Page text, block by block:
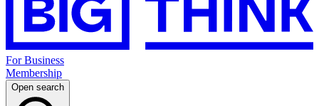
For Business
Membership
Open search